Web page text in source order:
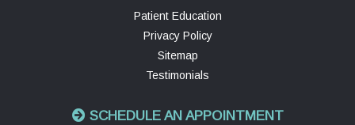
Patient Education
Privacy Policy
Sitemap
Testimonials
SCHEDULE AN APPOINTMENT